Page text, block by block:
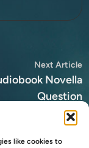
like cookies to
Next Article
Novella
Question